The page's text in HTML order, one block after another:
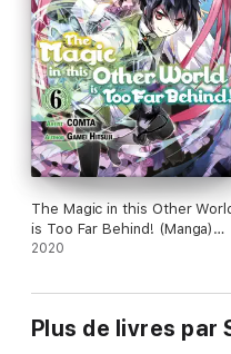
The Magic in this Other
is Too Far Behind! (Manga)
Volume 6
2020
Plus de livres par